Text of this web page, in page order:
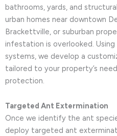
bathrooms, yards, and
urban homes near downtown
Brackettville, or suburban
infestation is overlooked.
systems, we develop a
tailored to your property’s
protection.
Targeted Ant Extermination
Once we identify the ant
deploy targeted ant